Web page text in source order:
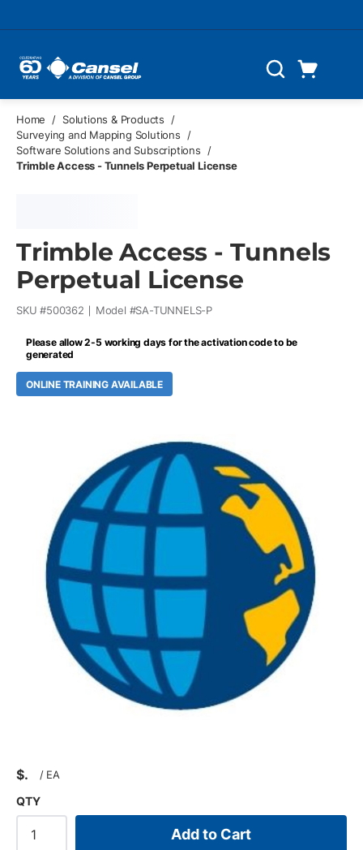
Search
Home / Solutions & Products
/
Surveying and Mapping Solutions
/
Software Solutions and Subscriptions
/
Trimble Access - Tunnels Perpetual License
Trimble Access - Tunnels
Perpetual License
SKU #500362 Model #SA-TUNNELS-P
Please allow 2-5 working days for the activation code to be
generated
ONLINE TRAINING AVAILABLE
$ / EA
QTY
Add to Cart